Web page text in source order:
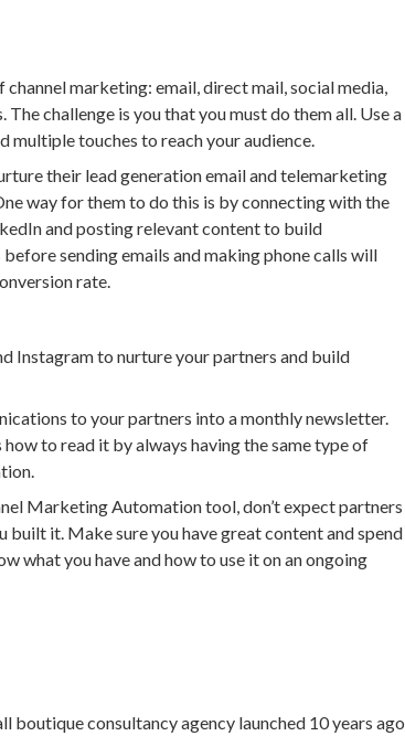
channel marketing: email, direct mail, social media,
challenge is you that you must do them all. Use a
multiple touches to reach your audience.
their lead generation email and telemarketing
way for them to do this is by connecting with the
and posting relevant content to build
sending emails and making phone calls will
rate.
Instagram to nurture your partners and build
to your partners into a monthly newsletter.
to read it by always having the same type of
Marketing Automation tool, don’t expect partners
built it. Make sure you have great content and spend
what you have and how to use it on an ongoing
boutique consultancy agency launched 10 years ago